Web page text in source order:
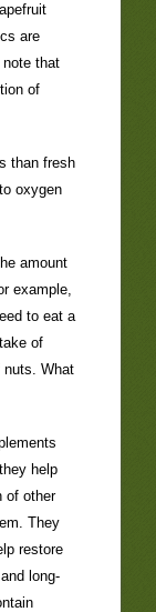
are
that
of
than fresh
oxygen
amount
example,
to eat a
of
nuts. What
help
of other
They
restore
long-